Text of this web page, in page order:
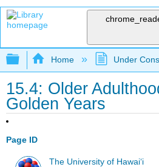
Expand/collapse
Home Under
15.4: Older
Golden Years
Page ID
The University of Hawaiʻi